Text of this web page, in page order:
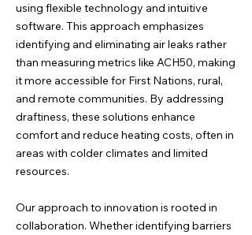
using flexible technology and intuitive
software. This approach emphasizes
identifying and eliminating air leaks rather
than measuring metrics like ACH50, making
it more accessible for First Nations, rural,
and remote communities. By addressing
draftiness, these solutions enhance
comfort and reduce heating costs, often in
areas with colder climates and limited
resources.
Our approach to innovation is rooted in
collaboration. Whether identifying barriers